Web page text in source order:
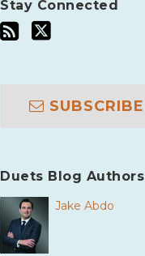
Stay Connected
SUBSCRIBE
Duets Blog Authors
Jake Abdo